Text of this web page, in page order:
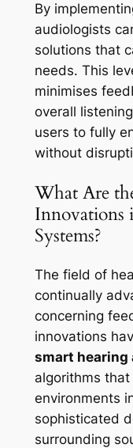
By
audiologists
solutions that
needs. This
minimises
overall
users to fully
without
What Are
Innovations
Systems?
The field of
continually
concerning
innovations
smart hearing
algorithms
environments
sophisticated
surrounding